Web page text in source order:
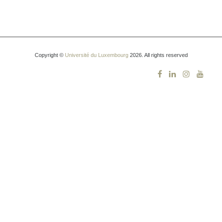
Copyright © Université du Luxembourg2026. All rights reserved